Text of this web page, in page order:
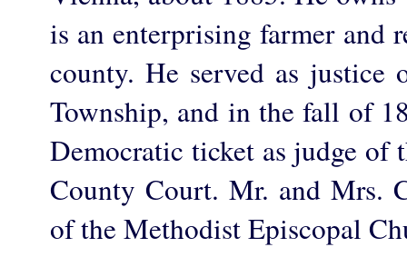
is an enterprising farmer and
county. He served as justice
Township, and in the fall of
Democratic ticket as judge
County Court. Mr. and Mrs.
of the Methodist Episcopal